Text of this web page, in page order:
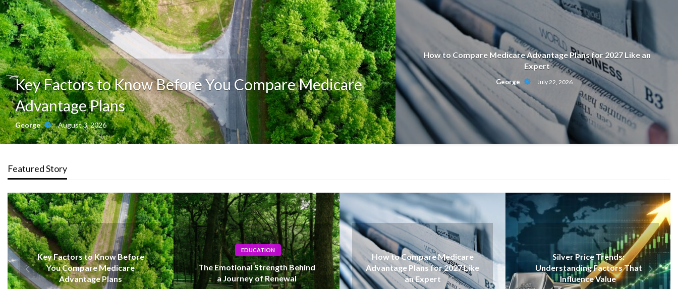
Key Factors to Know Before You Compare Medicare
Advantage Plans
George August 3, 2026
EDUCATION
The Emotional Strength Behind a
George July 22, 2026
How to Compare Medicare Advantage Plans for 2027 Like an
Expert
George July 22, 2026
Featured Story
EDUCATION
The Emotional Strength Behind
a Journey of Renewal
How to Compare Medicare
Advantage Plans for 2027 Like
an Expert
Silver Price Trends:
Understanding Factors That
Influence Value
VAPE
Inside Disposable Vapes: A
Closer Look Through The Elf
Bar 1500 Example